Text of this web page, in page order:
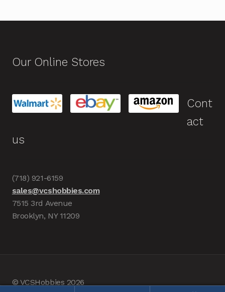
Our Online Stores
Cont
act
us
(718) 921-6159
sales@vcshobbies.com
7515 3rd Avenue
Brooklyn, NY 11209
© VCSHobbies 2026